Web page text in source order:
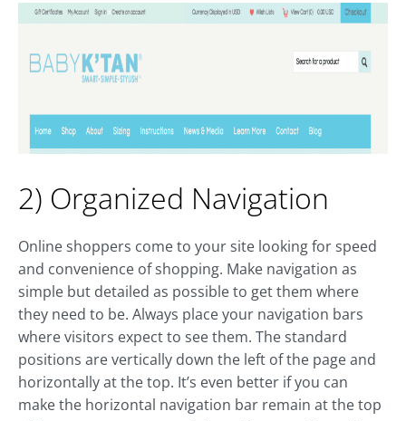
2) Organized Navigation
Online shoppers come to your site looking for speed
and convenience of shopping. Make navigation as
simple but detailed as possible to get them where
they need to be. Always place your navigation bars
where visitors expect to see them. The standard
positions are vertically down the left of the page and
horizontally at the top. It’s even better if you can
make the horizontal navigation bar remain at the top